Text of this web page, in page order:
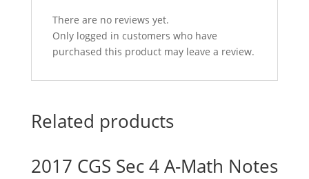
There are no reviews yet.
Only logged in customers who have
purchased this product may leave a review.
Related products
2017 CGS Sec 4 A-Math Notes